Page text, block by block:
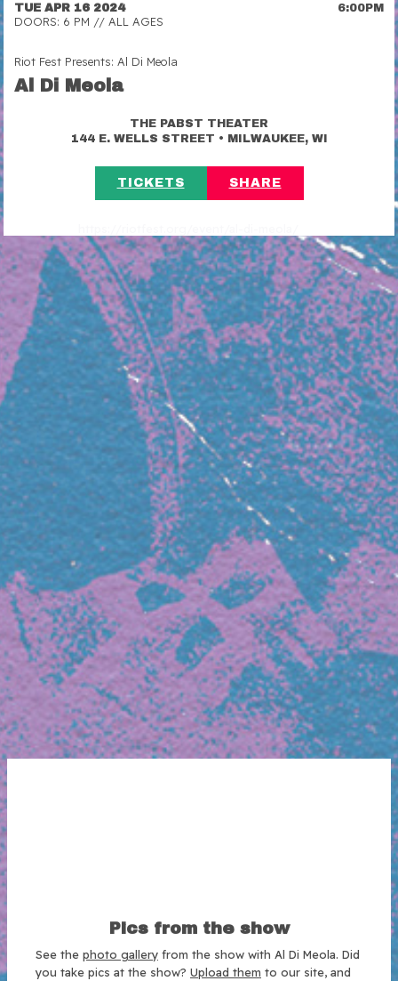
TUE APR 16 2024 6:00PM
DOORS: 6 PM // ALL AGES
Riot Fest Presents: Al Di Meola
Al Di Meola
THE PABST THEATER
144 E. WELLS STREET • MILWAUKEE, WI
TICKETS SHARE
Pics from the show
See the photo gallery from the show with Al Di Meola. Did
you take pics at the show? Upload them to our site, and